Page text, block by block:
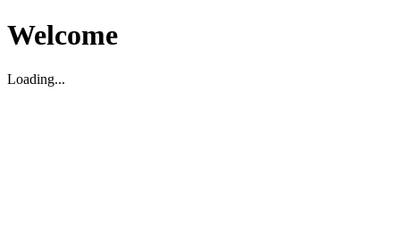
Welcome
Loading...